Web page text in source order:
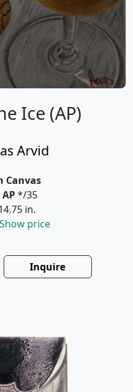
Ice (AP)
Arvid
Canvas
AP*/35
in.
Show price
Inquire